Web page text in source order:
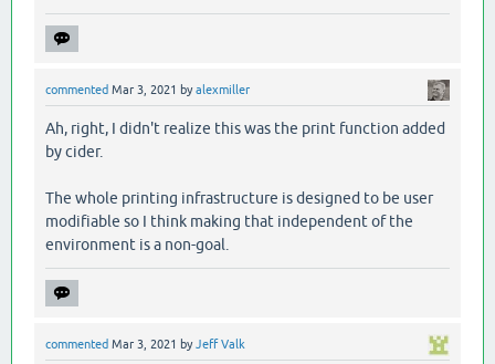
commented Mar 3, 2021 byalexmiller
Ah, right, I didn't realize this was the print function added
by cider.
The whole printing infrastructure is designed to be user
modifiable so I think making that independent of the
environment is a non-goal.
commented Mar 3, 2021 byJeff Valk